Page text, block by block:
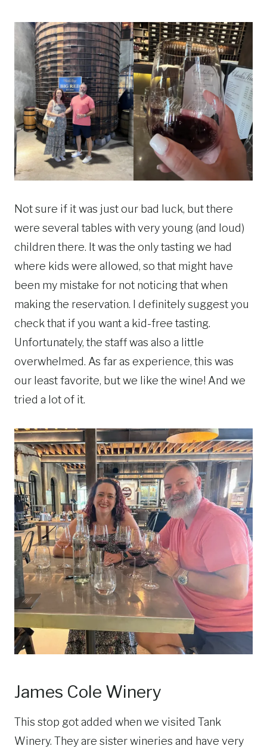
Not sure if it was just our bad luck, but there
were several tables with very young (and loud)
children there. It was the only tasting we had
where kids were allowed, so that might have
been my mistake for not noticing that when
making the reservation. I definitely suggest you
check that if you want a kid-free tasting.
Unfortunately, the staff was also a little
overwhelmed. As far as experience, this was
our least favorite, but we like the wine! And we
tried a lot of it.
James Cole Winery
This stop got added when we visited Tank
Winery. They are sister wineries and have very